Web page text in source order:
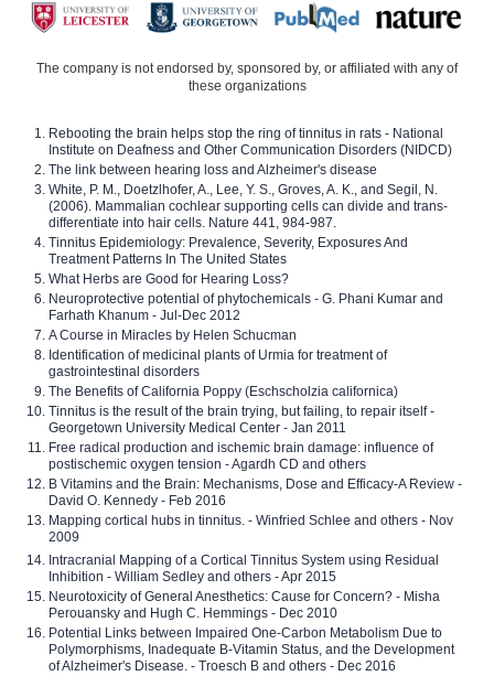
The company is not endorsed by, sponsored by, or affiliated with any of
these organizations
Rebooting the brain helps stop the ring of tinnitus in rats - National
Institute on Deafness and Other Communication Disorders (NIDCD)
The link between hearing loss and Alzheimer's disease
White, P. M., Doetzlhofer, A., Lee, Y. S., Groves, A. K., and Segil, N.
(2006). Mammalian cochlear supporting cells can divide and trans-
differentiate into hair cells. Nature 441, 984-987.
Tinnitus Epidemiology: Prevalence, Severity, Exposures And
Treatment Patterns In The United States
What Herbs are Good for Hearing Loss?
Neuroprotective potential of phytochemicals - G. Phani Kumar and
Farhath Khanum - Jul-Dec 2012
A Course in Miracles by Helen Schucman
Identification of medicinal plants of Urmia for treatment of
gastrointestinal disorders
The Benefits of California Poppy (Eschscholzia californica)
Tinnitus is the result of the brain trying, but failing, to repair itself -
Georgetown University Medical Center - Jan 2011
Free radical production and ischemic brain damage: influence of
postischemic oxygen tension - Agardh CD and others
B Vitamins and the Brain: Mechanisms, Dose and Efficacy-A Review -
David O. Kennedy - Feb 2016
Mapping cortical hubs in tinnitus. - Winfried Schlee and others - Nov
2009
Intracranial Mapping of a Cortical Tinnitus System using Residual
Inhibition - William Sedley and others - Apr 2015
Neurotoxicity of General Anesthetics: Cause for Concern? - Misha
Perouansky and Hugh C. Hemmings - Dec 2010
Potential Links between Impaired One-Carbon Metabolism Due to
Polymorphisms, Inadequate B-Vitamin Status, and the Development
of Alzheimer's Disease. - Troesch B and others - Dec 2016